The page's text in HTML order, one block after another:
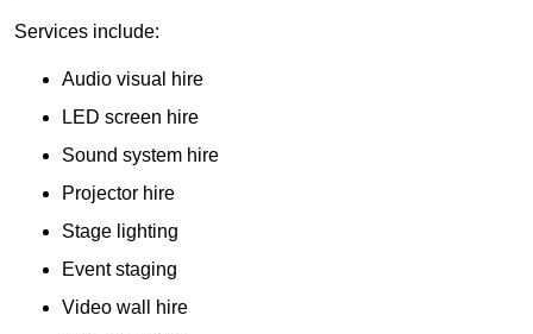
Services include:
Audio visual hire
LED screen hire
Sound system hire
Projector hire
Stage lighting
Event staging
Video wall hire